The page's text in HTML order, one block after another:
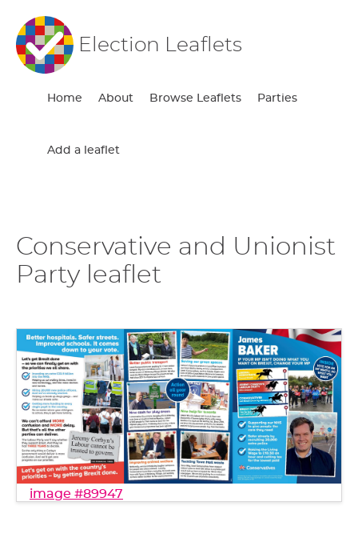
Election Leaflets
Home About Browse Leaflets Parties
Add a leaflet
Conservative and Unionist
Party leaflet
image #89947